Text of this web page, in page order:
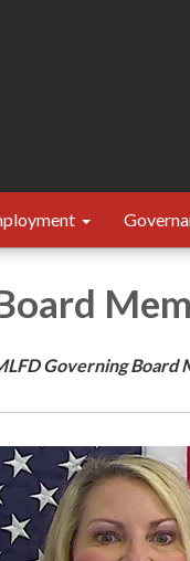
Governing Board